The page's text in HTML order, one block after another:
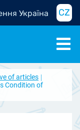
Україна CZ
of articles
Condition of